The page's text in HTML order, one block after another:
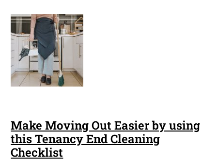
Make Moving Out Easier by using
this Tenancy End Cleaning
Checklist